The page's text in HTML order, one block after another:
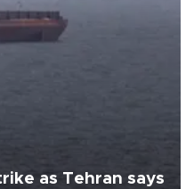
as Tehran says